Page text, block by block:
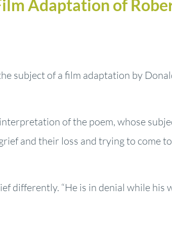
Adaptation of
subject of a film adaptation by
of the poem, whose
and their loss and trying to come to
differently. “He is in denial while his